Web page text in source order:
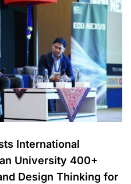
International
University 400+
Design Thinking for